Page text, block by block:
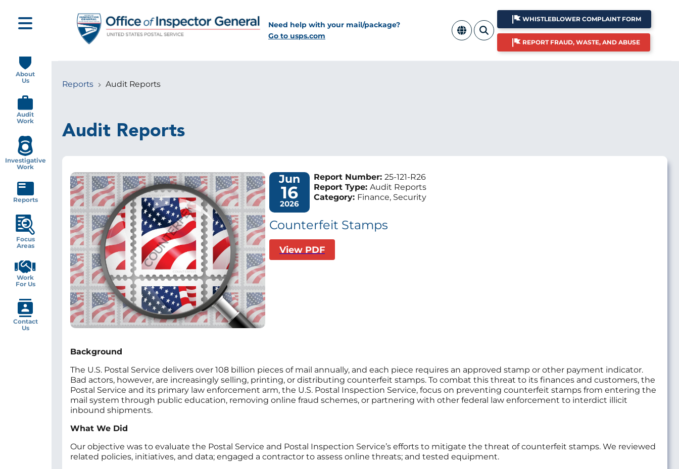
main
content
Need help with your mail/package?
Go to usps.com
WHISTLEBLOWER COMPLAINT FORM
REPORT FRAUD, WASTE, AND ABUSE
Breadcrumb
Reports Audit Reports
Audit Reports
Image Jun
16
2026
Report Number: 25-121-R26
Report Type: Audit Reports
Category: Finance, Security
Counterfeit Stamps
View PDF
Background
The U.S. Postal Service delivers over 108 billion pieces of mail annually, and each piece requires an approved stamp or other payment indicator.
Bad actors, however, are increasingly selling, printing, or distributing counterfeit stamps. To combat this threat to its finances and customers, the
Postal Service and its primary law enforcement arm, the U.S. Postal Inspection Service, focus on preventing counterfeit stamps from entering the
mail system through public education, removing online fraud schemes, or partnering with other federal law enforcement to interdict illicit
inbound shipments.
What We Did
Our objective was to evaluate the Postal Service and Postal Inspection Service’s efforts to mitigate the threat of counterfeit stamps. We reviewed
related policies, initiatives, and data; engaged a contractor to assess online threats; and tested equipment.
navigation
About
Us
Audit
Work
Investigative
Work
Reports
Focus
Areas
Work
For Us
Contact
Us